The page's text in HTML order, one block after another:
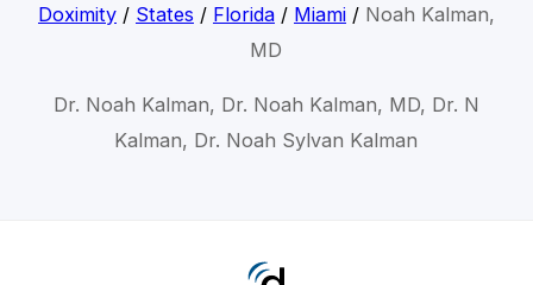
Doximity/ States / Florida/ Miami/ Noah Kalman,
MD
Dr. Noah Kalman, Dr. Noah Kalman, MD, Dr. N
Kalman, Dr. Noah Sylvan Kalman